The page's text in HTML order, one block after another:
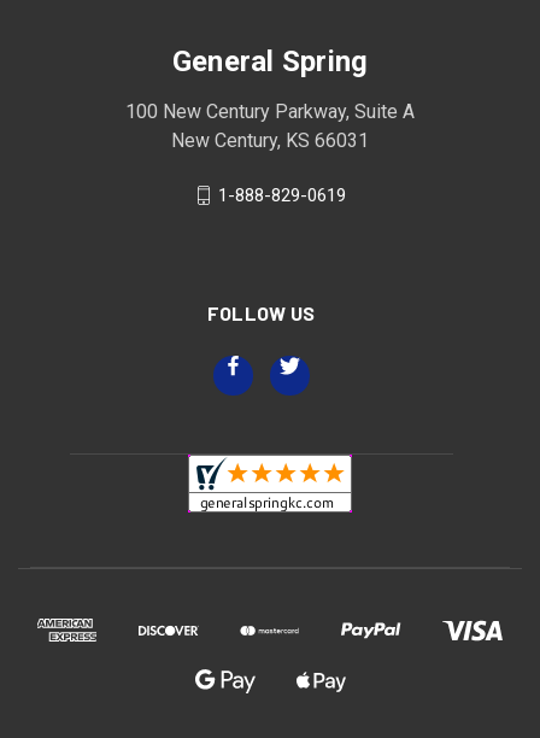
General Spring
100 New Century Parkway, Suite A
New Century, KS 66031
1-888-829-0619
FOLLOW US